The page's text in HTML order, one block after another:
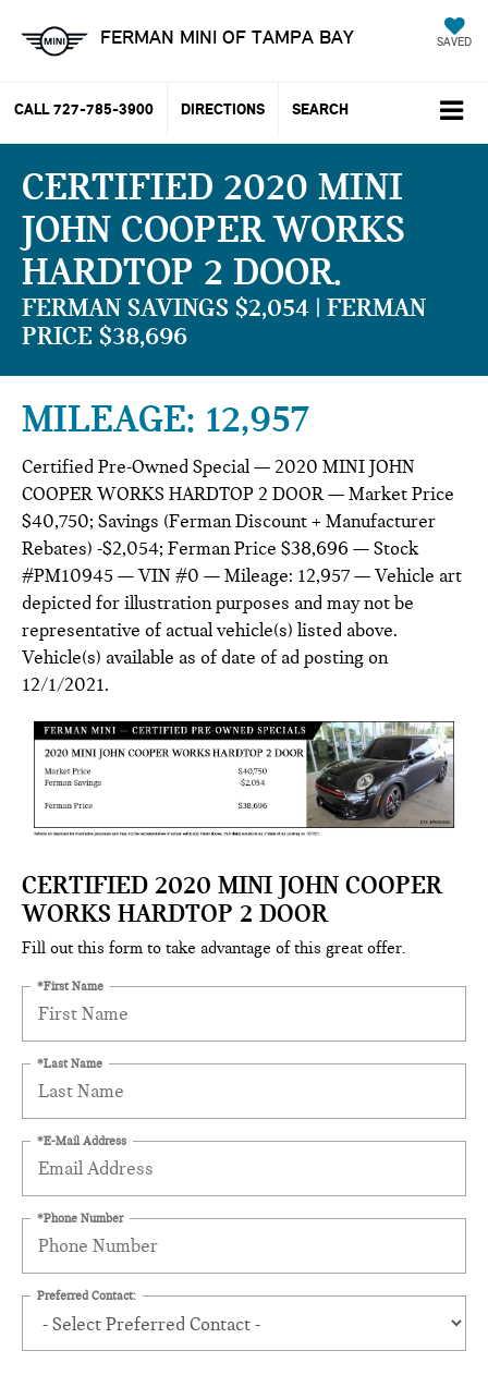
FERMAN MINI OF TAMPA BAY SAVED
CALL 727-785-3900 DIRECTIONS SEARCH
CERTIFIED 2020 MINI
JOHN COOPER WORKS
HARDTOP 2 DOOR
FERMAN SAVINGS $2,054 | FERMAN
PRICE $38,696
MILEAGE: 12,957
Certified Pre-Owned Special — 2020 MINI JOHN
COOPER WORKS HARDTOP 2 DOOR — Market Price
$40,750; Savings (Ferman Discount + Manufacturer
Rebates) -$2,054; Ferman Price $38,696 — Stock
#PM10945 — VIN #0 — Mileage: 12,957 — Vehicle art
depicted for illustration purposes and may not be
representative of actual vehicle(s) listed above.
Vehicle(s) available as of date of ad posting on
12/1/2021.
CERTIFIED 2020 MINI JOHN COOPER
WORKS HARDTOP 2 DOOR
Fill out this form to take advantage of this great offer.
*First Name
*Last Name
*E-Mail Address
*Phone Number
Preferred Contact: